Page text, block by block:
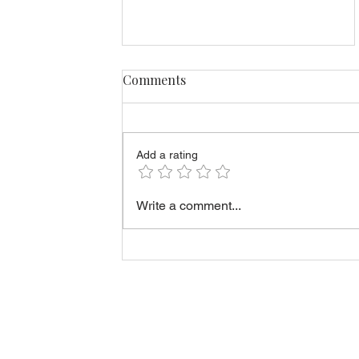
Rent-to-Own vs Buying
Comments
Add a rating
Write a comment...